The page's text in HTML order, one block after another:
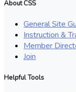
About CSS
General Site
Instruction &
Member
Join
Helpful Tools